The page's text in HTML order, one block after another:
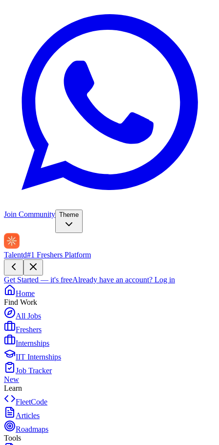
Join Community Theme
Talentd#1 Freshers Platform
Get Started — it's freeAlready have an account? Log in
Home
Find Work
All Jobs
Freshers
Internships
IIT Internships
Job Tracker
New
Learn
FleetCode
Articles
Roadmaps
Tools